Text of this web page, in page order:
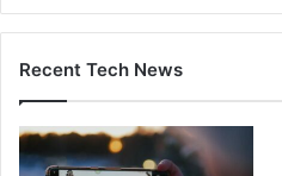
Recent Tech News